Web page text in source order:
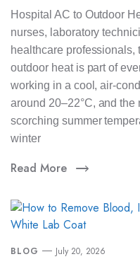
Hospital AC to Outdoor
nurses, laboratory
healthcare
outdoor heat is part of
working in a cool, air-
around 20–22°C, and the
scorching summer
winter
Read More
BLOG July 20, 2026